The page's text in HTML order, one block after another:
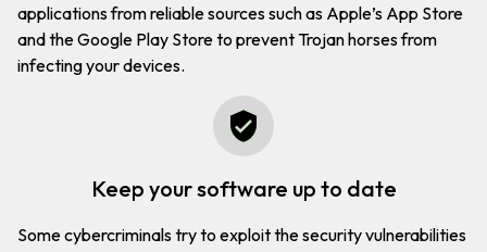
applications from reliable sources such as Apple’s App Store
and the Google Play Store to prevent Trojan horses from
infecting your devices.
keep your software up to date
Some cybercriminals try to exploit the security vulnerabilities